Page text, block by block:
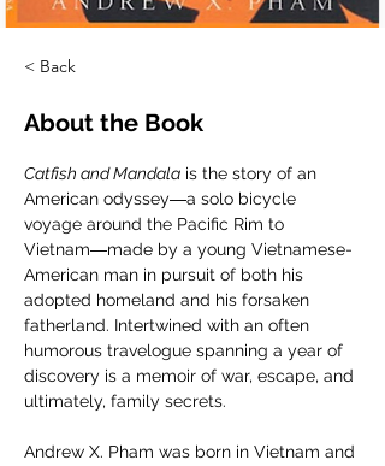
< Back
About the Book
Catfish and Mandala is the story of an
American odyssey―a solo bicycle
voyage around the Pacific Rim to
Vietnam―made by a young Vietnamese-
American man in pursuit of both his
adopted homeland and his forsaken
fatherland. Intertwined with an often
humorous travelogue spanning a year of
discovery is a memoir of war, escape, and
ultimately, family secrets.
Andrew X. Pham was born in Vietnam and